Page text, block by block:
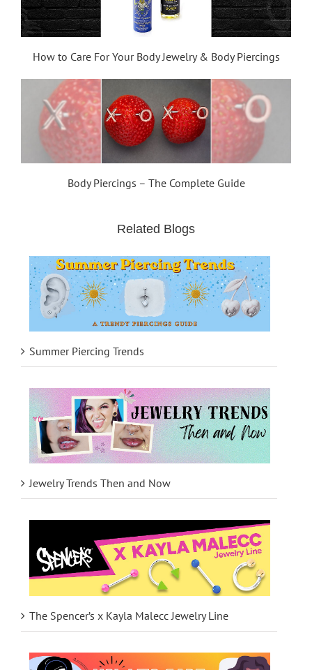
How to Care For Your Body Jewelry & Body Piercings
Body Piercings – The Complete Guide
Related Blogs
Summer Piercing Trends
Jewelry Trends Then and Now
The Spencer’s x Kayla Malecc Jewelry Line